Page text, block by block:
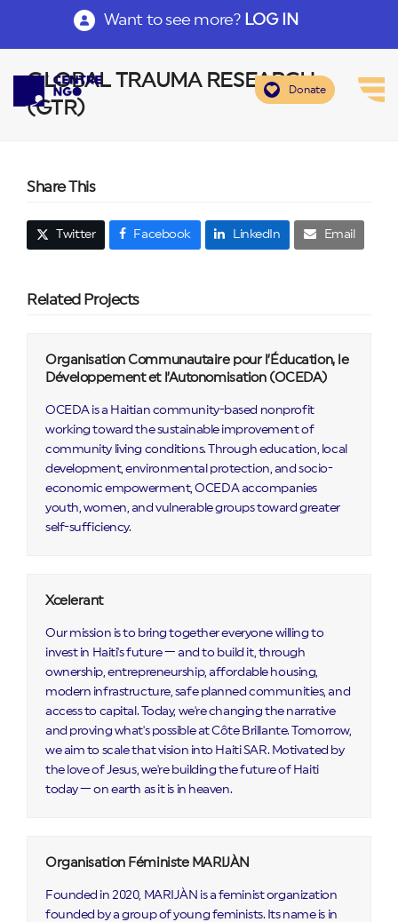
Want to see more? LOG IN
Donate
GLOBAL TRAUMA RESEARCH
(GTR)
Share This
Twitter Facebook LinkedIn Email
Related Projects
Organisation Communautaire pour l’Éducation, le
Développement et l’Autonomisation (OCEDA)
OCEDA is a Haitian community-based nonprofit
working toward the sustainable improvement of
community living conditions. Through education, local
development, environmental protection, and socio-
economic empowerment, OCEDA accompanies
youth, women, and vulnerable groups toward greater
self-sufficiency.
Xcelerant
Our mission is to bring together everyone willing to
invest in Haiti's future — and to build it, through
ownership, entrepreneurship, affordable housing,
modern infrastructure, safe planned communities, and
access to capital. Today, we're changing the narrative
and proving what's possible at Côte Brillante. Tomorrow,
we aim to scale that vision into Haiti SAR. Motivated by
the love of Jesus, we're building the future of Haiti
today — on earth as it is in heaven.
Organisation Féministe MARIJÀN
Founded in 2020, MARIJÀN is a feminist organization
founded by a group of young feminists. Its name is in